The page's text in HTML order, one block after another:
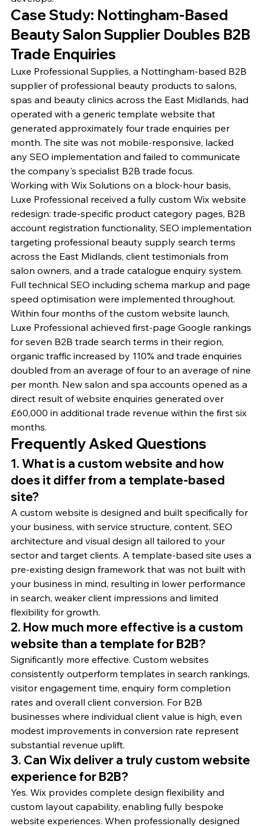
Case Study: Nottingham-Based
Beauty Salon Supplier Doubles B2B
Trade Enquiries
Luxe Professional Supplies, a Nottingham-based B2B
supplier of professional beauty products to salons,
spas and beauty clinics across the East Midlands, had
operated with a generic template website that
generated approximately four trade enquiries per
month. The site was not mobile-responsive, lacked
any SEO implementation and failed to communicate
the company's specialist B2B trade focus.
Working with Wix Solutions on a block-hour basis,
Luxe Professional received a fully custom Wix website
redesign: trade-specific product category pages, B2B
account registration functionality, SEO implementation
targeting professional beauty supply search terms
across the East Midlands, client testimonials from
salon owners, and a trade catalogue enquiry system.
Full technical SEO including schema markup and page
speed optimisation were implemented throughout.
Within four months of the custom website launch,
Luxe Professional achieved first-page Google rankings
for seven B2B trade search terms in their region,
organic traffic increased by 110% and trade enquiries
doubled from an average of four to an average of nine
per month. New salon and spa accounts opened as a
direct result of website enquiries generated over
£60,000 in additional trade revenue within the first six
months.
Frequently Asked Questions
1. What is a custom website and how
does it differ from a template-based
site?
A custom website is designed and built specifically for
your business, with service structure, content, SEO
architecture and visual design all tailored to your
sector and target clients. A template-based site uses a
pre-existing design framework that was not built with
your business in mind, resulting in lower performance
in search, weaker client impressions and limited
flexibility for growth.
2. How much more effective is a custom
website than a template for B2B?
Significantly more effective. Custom websites
consistently outperform templates in search rankings,
visitor engagement time, enquiry form completion
rates and overall client conversion. For B2B
businesses where individual client value is high, even
modest improvements in conversion rate represent
substantial revenue uplift.
3. Can Wix deliver a truly custom website
experience for B2B?
Yes. Wix provides complete design flexibility and
custom layout capability, enabling fully bespoke
website experiences. When professionally designed